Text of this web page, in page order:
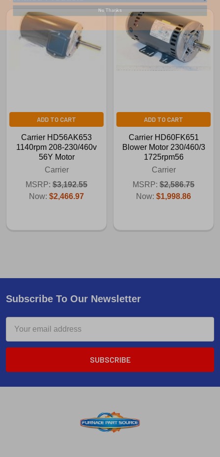
ADD TO CART
Carrier HD56AK653
1140rpm 208-230/460v
56Y Motor
Carrier
MSRP: $3,192.55
Now: $2,466.97
ADD TO CART
Carrier HD60FK651
Blower Motor 230/460/3
1725rpm56
Carrier
MSRP: $2,586.75
Now: $1,998.86
Subscribe To Our Newsletter
Address
No Thanks